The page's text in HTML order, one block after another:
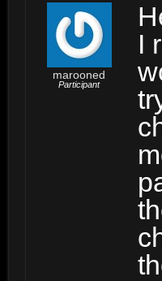
marooned
Participant
I